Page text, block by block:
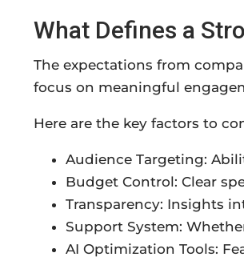
What Defines a
The expectations from
focus on meaningful
Here are the key factors to
Audience Targeting:
Budget Control: Clear
Transparency: Insights
Support System:
AI Optimization Tools: